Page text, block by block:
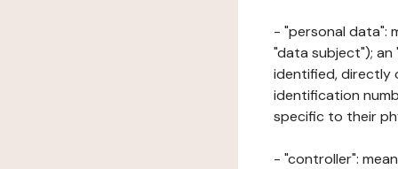
- "personal data":
"data subject");
identified, directly
identification
specific to their
- "controller":